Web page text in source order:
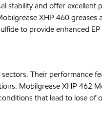
stability and offer excellent
XHP 460 greases
to provide enhanced
Their performance
Mobilgrease XHP 462
that lead to lose of